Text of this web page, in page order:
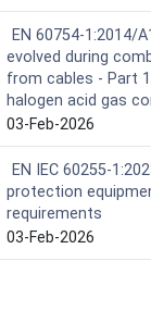
EN 60754-1:2014/
evolved during
from cables - Part
halogen acid gas
03-Feb-2026
EN IEC 60255-
protection
requirements
03-Feb-2026